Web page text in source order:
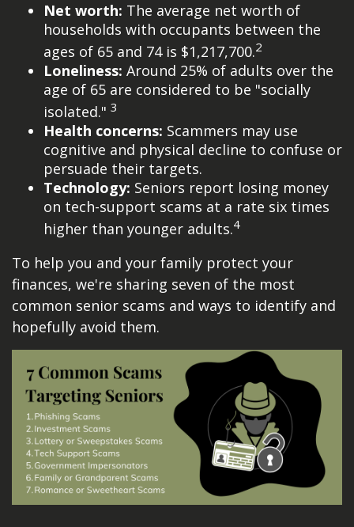
Net worth: The average net worth of
households with occupants between the
ages of 65 and 74 is $1,217,700.2
Loneliness: Around 25% of adults over the
age of 65 are considered to be "socially
isolated." 3
Health concerns: Scammers may use
cognitive and physical decline to confuse or
persuade their targets.
Technology: Seniors report losing money
on tech-support scams at a rate six times
higher than younger adults.4
To help you and your family protect your
finances, we're sharing seven of the most
common senior scams and ways to identify and
hopefully avoid them.